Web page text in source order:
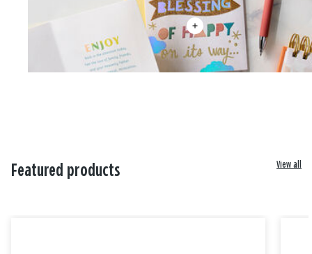
Featured products View all